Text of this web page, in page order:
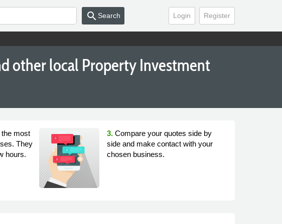
Login Register
search Search
other local Property Investment
most
They
hours.
3. Compare your quotes side by
side and make contact with your
chosen business.